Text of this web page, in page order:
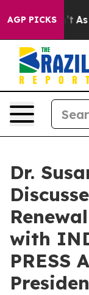
AGP PICKS
As war
Dr.
with
PRESS